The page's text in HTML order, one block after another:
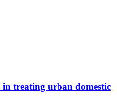
treating urban domestic